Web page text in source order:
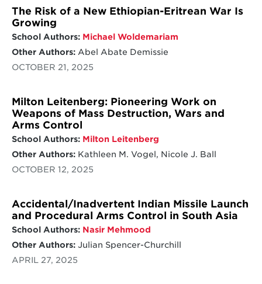
The Risk of a New Ethiopian-Eritrean War Is
Growing
School Authors: Michael Woldemariam
Other Authors:Abel Abate Demissie
OCTOBER 21, 2025
Milton Leitenberg: Pioneering Work on
Weapons of Mass Destruction, Wars and
Arms Control
School Authors: Milton Leitenberg
Other Authors:Kathleen M. Vogel, Nicole J. Ball
OCTOBER 12, 2025
Accidental/Inadvertent Indian Missile Launch
and Procedural Arms Control in South Asia
School Authors: Nasir Mehmood
Other Authors:Julian Spencer-Churchill
APRIL 27, 2025